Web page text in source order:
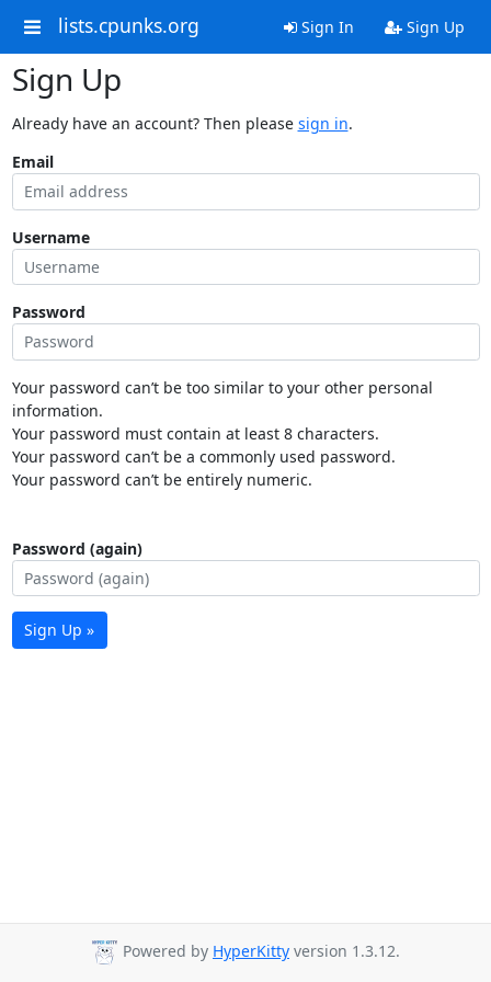
lists.cpunks.org Sign In Sign Up
Sign Up
Already have an account? Then please sign in.
Email
Username
Password
Your password can’t be too similar to your other personal
information.
Your password must contain at least 8 characters.
Your password can’t be a commonly used password.
Your password can’t be entirely numeric.
Password (again)
Sign Up »
Powered by HyperKitty version 1.3.12.